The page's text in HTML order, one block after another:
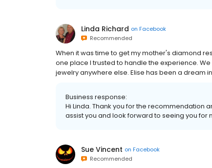
Linda Richard on Facebook
Recommended
When it was time to get my mother's diamond
one place I trusted to handle the experience.
jewelry anywhere else. Elise has been a dream
Business response:
Hi Linda. Thank you for the recommendation
assist you and look forward to seeing you for
Sue Vincent on Facebook
Recommended